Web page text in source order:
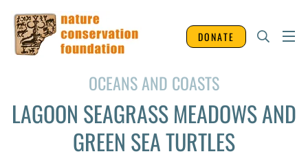
DONATE
OCEANS AND COASTS
LAGOON SEAGRASS MEADOWS AND
GREEN SEA TURTLES